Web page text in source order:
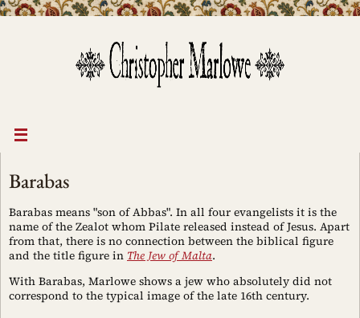
Barabas
Barabas means "son of Abbas". In all four evangelists it is the
name of the Zealot whom Pilate released instead of Jesus. Apart
from that, there is no connection between the biblical figure
and the title figure in The Jew of Malta.
With Barabas, Marlowe shows a jew who absolutely did not
correspond to the typical image of the late 16th century.